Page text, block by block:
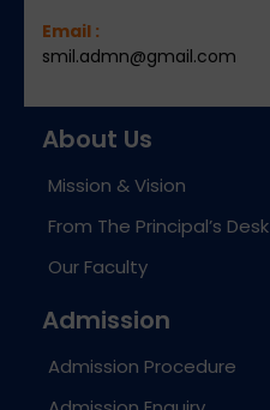
Email :
smil.admn@gmail.com
About Us
Mission & Vision
From The Principal’s Desk
Our Faculty
Admission
Admission Procedure